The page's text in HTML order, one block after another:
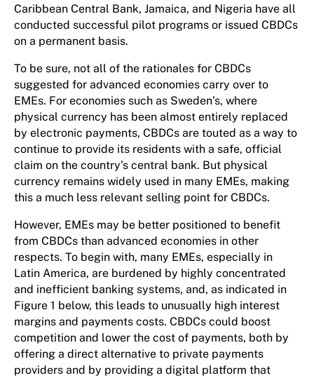
Caribbean Central Bank, Jamaica, and Nigeria have all
conducted successful pilot programs or issued CBDCs
on a permanent basis.
To be sure, not all of the rationales for CBDCs
suggested for advanced economies carry over to
EMEs. For economies such as Sweden’s, where
physical currency has been almost entirely replaced
by electronic payments, CBDCs are touted as a way to
continue to provide its residents with a safe, official
claim on the country’s central bank. But physical
currency remains widely used in many EMEs, making
this a much less relevant selling point for CBDCs.
However, EMEs may be better positioned to benefit
from CBDCs than advanced economies in other
respects. To begin with, many EMEs, especially in
Latin America, are burdened by highly concentrated
and inefficient banking systems, and, as indicated in
Figure 1 below, this leads to unusually high interest
margins and payments costs. CBDCs could boost
competition and lower the cost of payments, both by
offering a direct alternative to private payments
providers and by providing a digital platform that